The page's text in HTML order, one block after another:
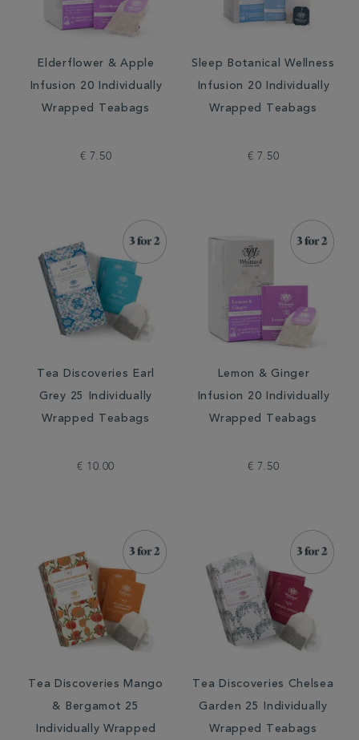
Elderflower & Apple
Infusion 20 Individually
Wrapped Teabags
€ 7.50
Sleep Botanical Wellness
Infusion 20 Individually
Wrapped Teabags
€ 7.50
Tea Discoveries Earl
Grey 25 Individually
Wrapped Teabags
€ 10.00
Lemon & Ginger
Infusion 20 Individually
Wrapped Teabags
€ 7.50
Tea Discoveries Mango
& Bergamot 25
Individually Wrapped
Tea Discoveries Chelsea
Garden 25 Individually
Wrapped Teabags